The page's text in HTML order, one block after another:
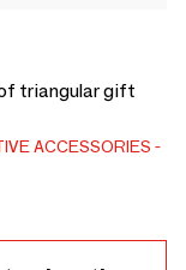
triangular gift
ACCESSORIES